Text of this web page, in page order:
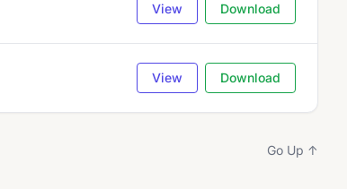
View Download
View Download
Go Up ↑